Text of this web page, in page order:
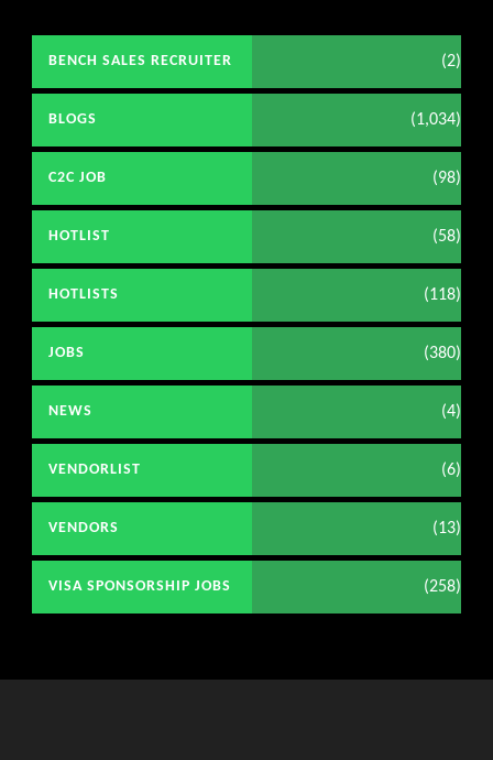
BENCH SALES RECRUITER (2)
BLOGS (1,034)
C2C JOB (98)
HOTLIST (58)
HOTLISTS (118)
JOBS (380)
NEWS (4)
VENDORLIST (6)
VENDORS (13)
VISA SPONSORSHIP JOBS (258)